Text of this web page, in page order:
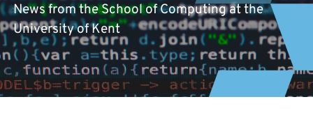
News from the School of Computing at the
University of Kent